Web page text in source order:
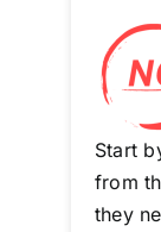
Start
from
they